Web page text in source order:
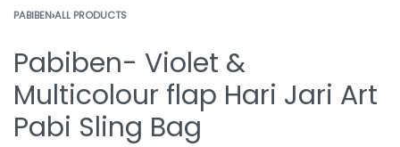
PABIBEN›ALL PRODUCTS
Pabiben- Violet &
Multicolour flap Hari Jari Art
Pabi Sling Bag